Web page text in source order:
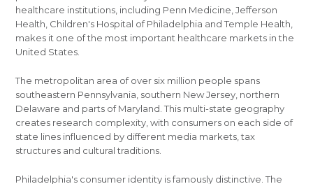
healthcare institutions, including Penn Medicine, Jefferson
Health, Children's Hospital of Philadelphia and Temple Health,
makes it one of the most important healthcare markets in the
United States.
The metropolitan area of over six million people spans
southeastern Pennsylvania, southern New Jersey, northern
Delaware and parts of Maryland. This multi-state geography
creates research complexity, with consumers on each side of
state lines influenced by different media markets, tax
structures and cultural traditions.
Philadelphia's consumer identity is famously distinctive. The